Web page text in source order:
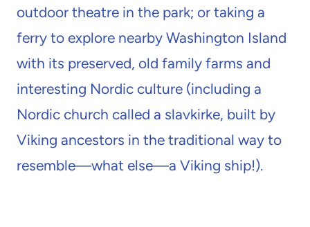
outdoor theatre in the park; or taking a
ferry to explore nearby Washington Island
with its preserved, old family farms and
interesting Nordic culture (including a
Nordic church called a slavkirke, built by
Viking ancestors in the traditional way to
resemble—what else—a Viking ship!).